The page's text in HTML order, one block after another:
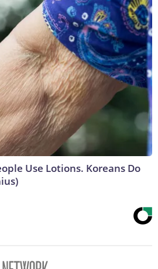
Use Lotions. Koreans Do